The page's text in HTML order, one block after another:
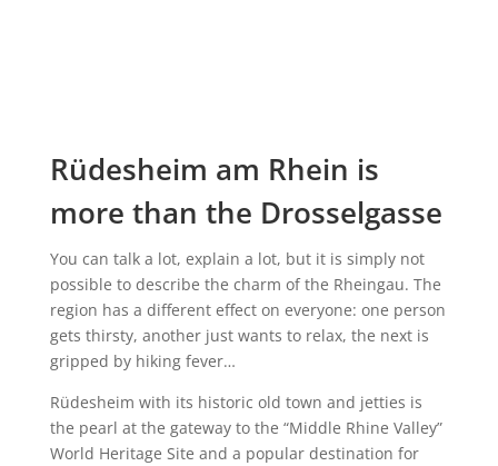
Rüdesheim am Rhein is
more than the Drosselgasse
You can talk a lot, explain a lot, but it is simply not
possible to describe the charm of the Rheingau. The
region has a different effect on everyone: one person
gets thirsty, another just wants to relax, the next is
gripped by hiking fever…
Rüdesheim with its historic old town and jetties is
the pearl at the gateway to the “Middle Rhine Valley”
World Heritage Site and a popular destination for